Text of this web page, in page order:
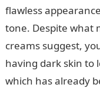
flawless
tone. Despite what
creams suggest,
having dark skin to
which has already